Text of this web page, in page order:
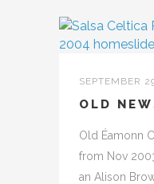
SEPTEMBER
OLD
Old Éamonn
from Nov
an Alison